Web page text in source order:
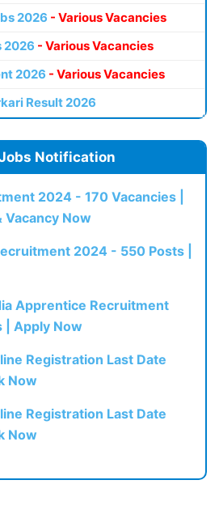
2026 - Various Vacancies
2026 - Various Vacancies
2026 - Various Vacancies
Result 2026
Notification
2024 - 170 Vacancies |
Vacancy Now
2024 - 550 Posts |
Apprentice Recruitment
| Apply Now
Registration Last Date
Now
Registration Last Date
Now